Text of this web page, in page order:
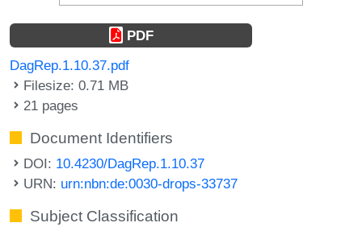
PDF
DagRep.1.10.37.pdf
Filesize: 0.71 MB
21 pages
Document Identifiers
DOI: 10.4230/DagRep.1.10.37
URN: urn:nbn:de:0030-drops-33737
Subject Classification